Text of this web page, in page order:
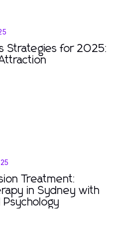
Strategies for 2025:
Treatment:
in Sydney with